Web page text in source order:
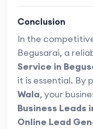
Conclusion
In the
Begusarai, a
Service in
it is essential. By
Wala, your
Business Leads
Online Lead